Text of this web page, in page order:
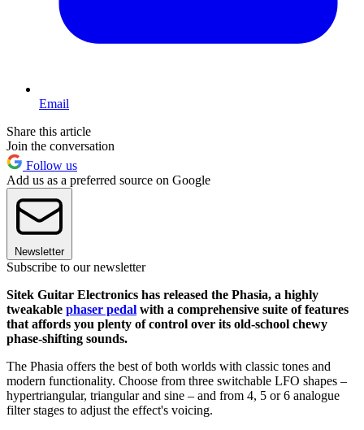
Email
Share this article
Join the conversation
Follow us
Add us as a preferred source on Google
Newsletter
Subscribe to our newsletter
Sitek Guitar Electronics has released the Phasia, a highly
tweakable phaser pedal with a comprehensive suite of features
that affords you plenty of control over its old-school chewy
phase-shifting sounds.
The Phasia offers the best of both worlds with classic tones and
modern functionality. Choose from three switchable LFO shapes –
hypertriangular, triangular and sine – and from 4, 5 or 6 analogue
filter stages to adjust the effect's voicing.